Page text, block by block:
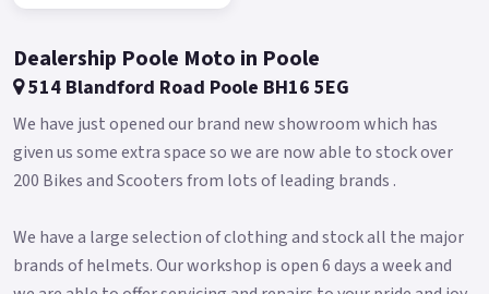
Dealership Poole Moto in Poole
514 Blandford Road Poole BH16 5EG
We have just opened our brand new showroom which has
given us some extra space so we are now able to stock over
200 Bikes and Scooters from lots of leading brands .
We have a large selection of clothing and stock all the major
brands of helmets. Our workshop is open 6 days a week and